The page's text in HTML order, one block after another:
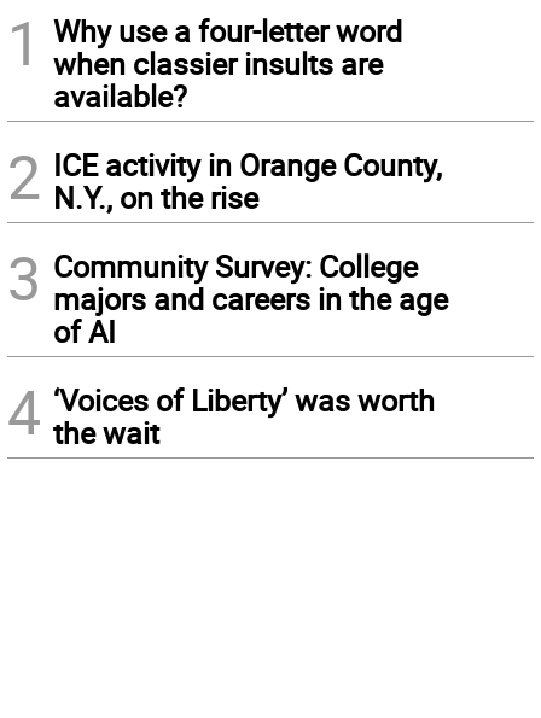
1
Why use a four-letter word
when classier insults are
available?
2 ICE activity in Orange County,
N.Y., on the rise
3 Community Survey: College
majors and careers in the age
of AI
4 ‘Voices of Liberty’ was worth
the wait